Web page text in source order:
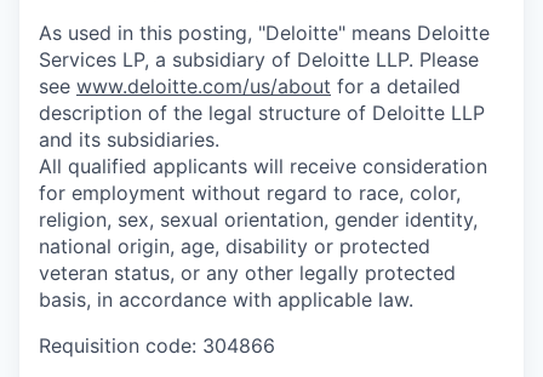
As used in this posting, "Deloitte" means Deloitte
Services LP, a subsidiary of Deloitte LLP. Please
see www.deloitte.com/us/about for a detailed
description of the legal structure of Deloitte LLP
and its subsidiaries.
All qualified applicants will receive consideration
for employment without regard to race, color,
religion, sex, sexual orientation, gender identity,
national origin, age, disability or protected
veteran status, or any other legally protected
basis, in accordance with applicable law.
Requisition code: 304866